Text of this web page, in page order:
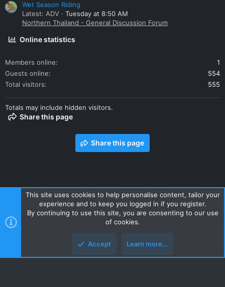
Wet Season Riding
Latest: ADV
Tuesday at 8:50 AM
Northern Thailand - General Discussion Forum
Online statistics
Members online
1
Guests online
554
Total visitors
555
Totals may include hidden visitors.
Share this page
Share this page
Contact us Terms and rules Privacy policy Help Home
R
S
Style and add-ons by ThemeHouse
This site uses cookies to help personalise content, tailor your
experience and to keep you logged in if you register.
By continuing to use this site, you are consenting to our use
of cookies.
Accept Learn more…